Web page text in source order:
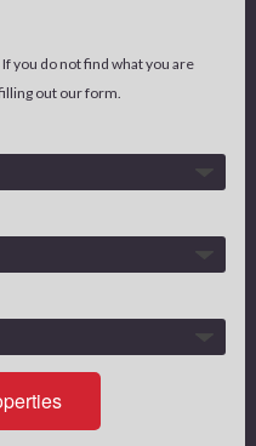
you do not find what you are
out our form.